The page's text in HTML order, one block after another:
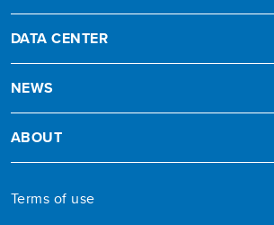
DATA CENTER
NEWS
ABOUT
Terms of use